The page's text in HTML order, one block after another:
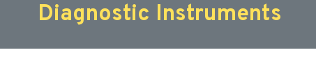
Diagnostic Instruments